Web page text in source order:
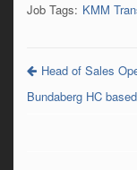
Job Tags: KMM
Head of Sales
Bundaberg HC